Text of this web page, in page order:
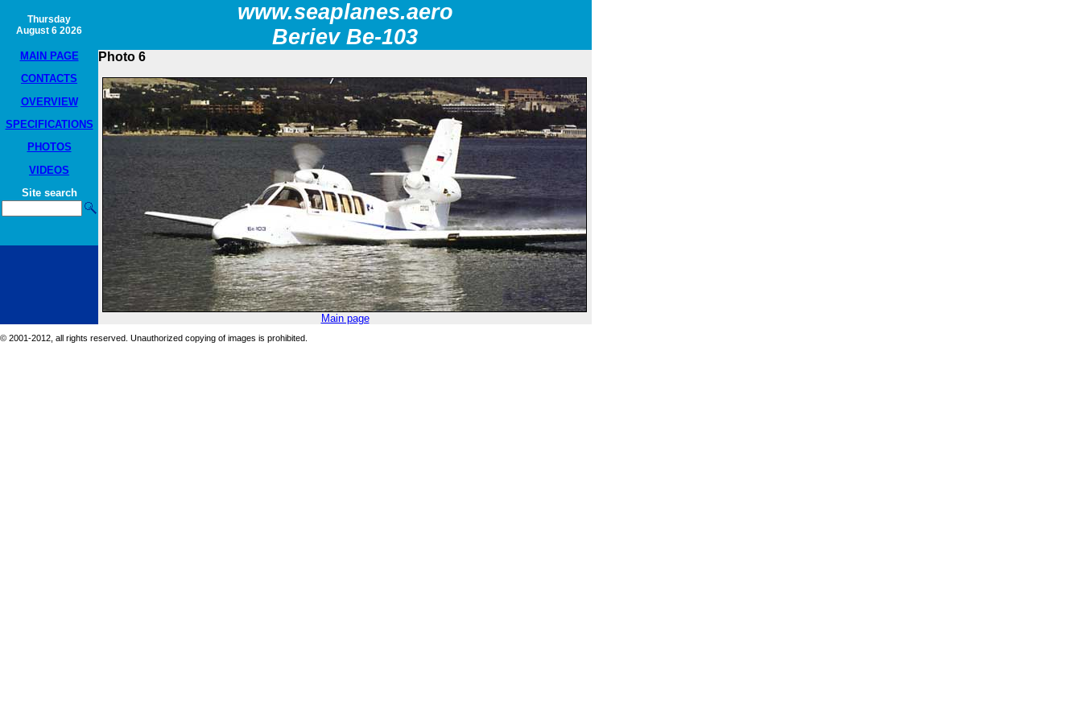
Thursday
August 6 2026
www.seaplanes.aero
Beriev Be-103
MAIN PAGE
CONTACTS
OVERVIEW
SPECIFICATIONS
PHOTOS
VIDEOS
Site search
Photo 6
Main page
© 2001-2012, all rights reserved. Unauthorized copying of images is prohibited.